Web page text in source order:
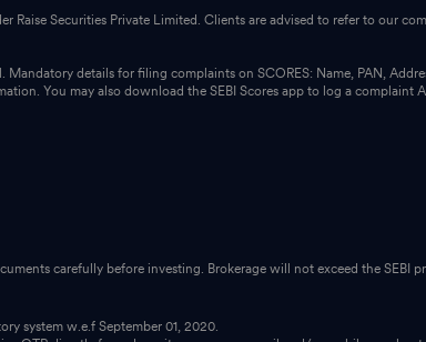
Raise Securities Private Limited. Clients are advised to refer to our
Mandatory details for filing complaints on SCORES: Name, PAN,
You may also download the SEBI Scores app to log a complaint
carefully before investing. Brokerage will not exceed the SEBI
system w.e.f September 01, 2020.